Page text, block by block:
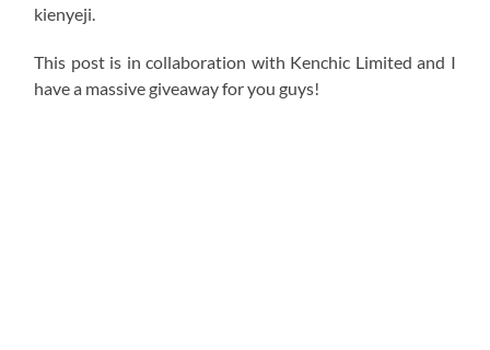
kienyeji.
This post is in collaboration with Kenchic Limited and I
have a massive giveaway for you guys!